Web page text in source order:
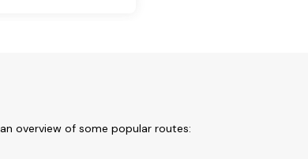
overview of some popular routes: